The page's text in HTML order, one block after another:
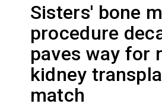
Sisters' bone
procedure
paves way for
kidney
match